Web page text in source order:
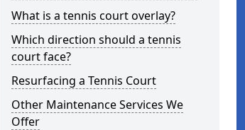
What is a tennis court overlay?
Which direction should a tennis
court face?
Resurfacing a Tennis Court
Other Maintenance Services We
Offer